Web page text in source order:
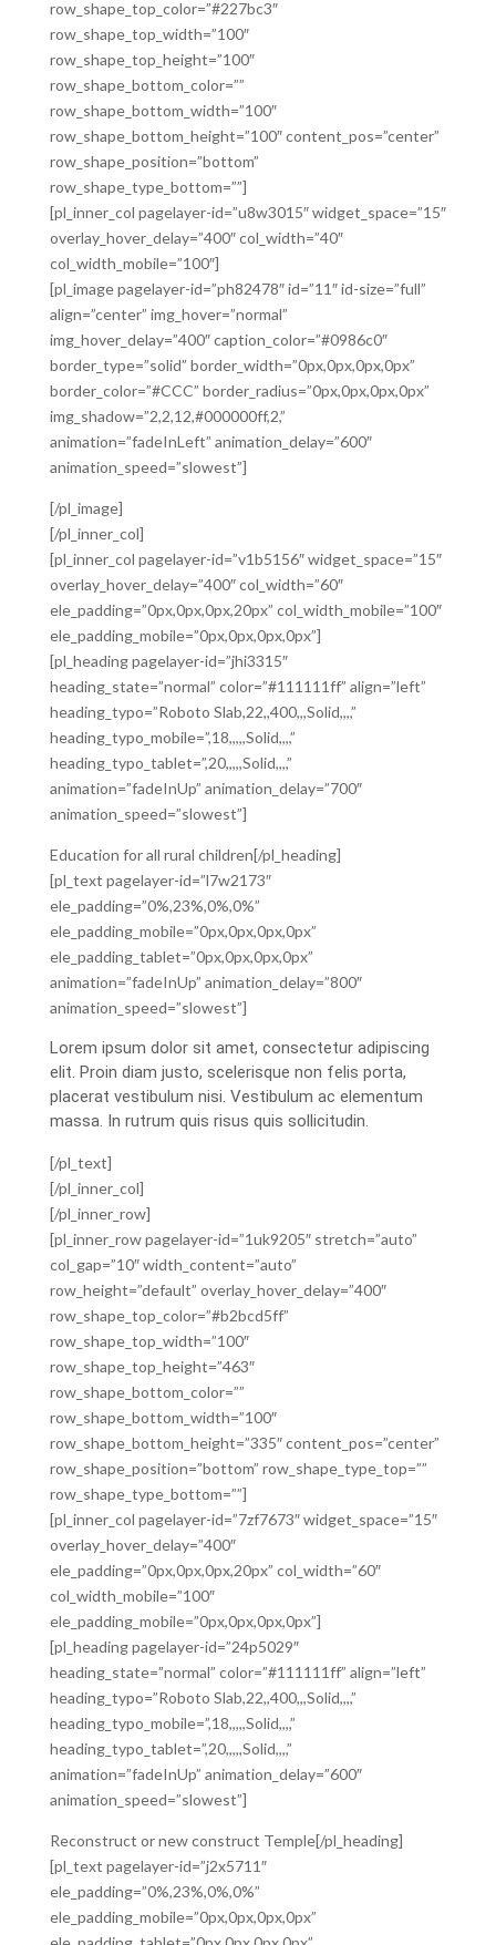
row_shape_top_color=”#227bc3″
row_shape_top_width=”100″
row_shape_top_height=”100″
row_shape_bottom_color=””
row_shape_bottom_width=”100″
row_shape_bottom_height=”100″ content_pos=”center”
row_shape_position=”bottom”
row_shape_type_bottom=””]
[pl_inner_col pagelayer-id=”u8w3015″ widget_space=”15″
overlay_hover_delay=”400″ col_width=”40″
col_width_mobile=”100″]
[pl_image pagelayer-id=”ph82478″ id=”11″ id-size=”full”
align=”center” img_hover=”normal”
img_hover_delay=”400″ caption_color=”#0986c0″
border_type=”solid” border_width=”0px,0px,0px,0px”
border_color=”#CCC” border_radius=”0px,0px,0px,0px”
img_shadow=”2,2,12,#000000ff,2,”
animation=”fadeInLeft” animation_delay=”600″
animation_speed=”slowest”]
[/pl_image]
[/pl_inner_col]
[pl_inner_col pagelayer-id=”v1b5156″ widget_space=”15″
overlay_hover_delay=”400″ col_width=”60″
ele_padding=”0px,0px,0px,20px” col_width_mobile=”100″
ele_padding_mobile=”0px,0px,0px,0px”]
[pl_heading pagelayer-id=”jhi3315″
heading_state=”normal” color=”#111111ff” align=”left”
heading_typo=”Roboto Slab,22,,400,,,Solid,,,,”
heading_typo_mobile=”,18,,,,,Solid,,,,”
heading_typo_tablet=”,20,,,,,Solid,,,,”
animation=”fadeInUp” animation_delay=”700″
animation_speed=”slowest”]
Education for all rural children[/pl_heading]
[pl_text pagelayer-id=”l7w2173″
ele_padding=”0%,23%,0%,0%”
ele_padding_mobile=”0px,0px,0px,0px”
ele_padding_tablet=”0px,0px,0px,0px”
animation=”fadeInUp” animation_delay=”800″
animation_speed=”slowest”]
Lorem ipsum dolor sit amet, consectetur adipiscing
elit. Proin diam justo, scelerisque non felis porta,
placerat vestibulum nisi. Vestibulum ac elementum
massa. In rutrum quis risus quis sollicitudin.
[/pl_text]
[/pl_inner_col]
[/pl_inner_row]
[pl_inner_row pagelayer-id=”1uk9205″ stretch=”auto”
col_gap=”10″ width_content=”auto”
row_height=”default” overlay_hover_delay=”400″
row_shape_top_color=”#b2bcd5ff”
row_shape_top_width=”100″
row_shape_top_height=”463″
row_shape_bottom_color=””
row_shape_bottom_width=”100″
row_shape_bottom_height=”335″ content_pos=”center”
row_shape_position=”bottom” row_shape_type_top=””
row_shape_type_bottom=””]
[pl_inner_col pagelayer-id=”7zf7673″ widget_space=”15″
overlay_hover_delay=”400″
ele_padding=”0px,0px,0px,20px” col_width=”60″
col_width_mobile=”100″
ele_padding_mobile=”0px,0px,0px,0px”]
[pl_heading pagelayer-id=”24p5029″
heading_state=”normal” color=”#111111ff” align=”left”
heading_typo=”Roboto Slab,22,,400,,,Solid,,,,”
heading_typo_mobile=”,18,,,,,Solid,,,,”
heading_typo_tablet=”,20,,,,,Solid,,,,”
animation=”fadeInUp” animation_delay=”600″
animation_speed=”slowest”]
Reconstruct or new construct Temple[/pl_heading]
[pl_text pagelayer-id=”j2x5711″
ele_padding=”0%,23%,0%,0%”
ele_padding_mobile=”0px,0px,0px,0px”